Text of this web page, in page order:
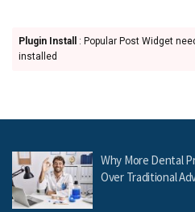
Plugin Install
: Popular Post Widget
installed
Why More Dental
Over Traditional